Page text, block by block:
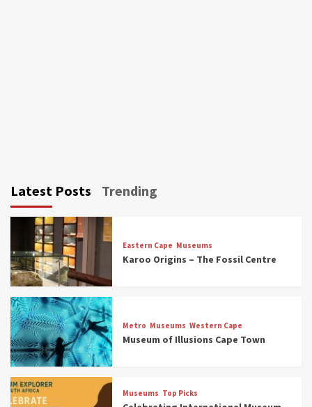
Latest Posts Trending
Eastern Cape Museums
Karoo Origins – The Fossil Centre
Metro Museums Western Cape
Museum of Illusions Cape Town
Museums Top Picks
3
Museums
Discover South Africa’s Natural History: 13
Museums to Explore (updated 2025)
Museums
South Africa’s War and Conflict Heritage: 33